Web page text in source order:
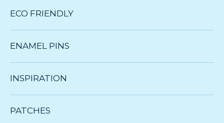
ECO FRIENDLY
ENAMEL PINS
INSPIRATION
PATCHES